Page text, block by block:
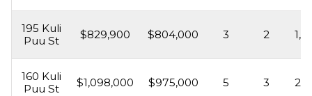
195 Kuli
Puu St
$829,900 $804,000 3 2
160 Kuli
Puu St
$1,098,000 $975,000 5 3